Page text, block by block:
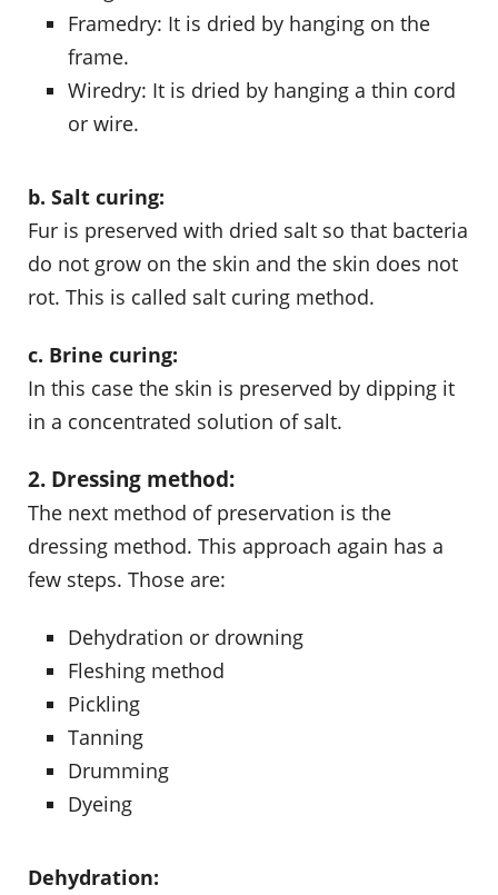
Framedry: It is dried by hanging on the
frame.
Wiredry: It is dried by hanging a thin cord
or wire.
b. Salt curing:
Fur is preserved with dried salt so that bacteria
do not grow on the skin and the skin does not
rot. This is called salt curing method.
c. Brine curing:
In this case the skin is preserved by dipping it
in a concentrated solution of salt.
2. Dressing method:
The next method of preservation is the
dressing method. This approach again has a
few steps. Those are:
Dehydration or drowning
Fleshing method
Pickling
Tanning
Drumming
Dyeing
Dehydration: